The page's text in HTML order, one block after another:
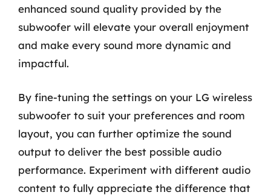
enhanced sound quality provided by the
subwoofer will elevate your overall enjoyment
and make every sound more dynamic and
impactful.
By fine-tuning the settings on your LG wireless
subwoofer to suit your preferences and room
layout, you can further optimize the sound
output to deliver the best possible audio
performance. Experiment with different audio
content to fully appreciate the difference that